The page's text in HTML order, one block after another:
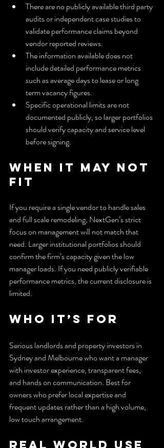
There are no publicly available third party
audits or independent case studies to
validate performance claims beyond
vendor reported reviews.
The information available does not
include detailed performance metrics
such as average days to lease or long
term vacancy figures.
Specific operational limits are not
documented publicly, so larger portfolios
should verify capacity and service level
before signing.
When It May Not
Fit
If you require a single vendor to handle sales
and full scale remodeling, NextGen’s strict
focus on management will not match that
need. Larger institutional portfolios should
confirm the firm’s capacity given the low
manager loads. If you need publicly verifiable
performance metrics, the current disclosure is
limited.
Who It’s For
Serious landlords and property investors in
Sydney and Melbourne who want a manager
with investor experience, transparent fees,
and hands on communication. Best for
owners who prefer local expertise and
frequent updates rather than a high volume,
low touch arrangement.
Real World Use